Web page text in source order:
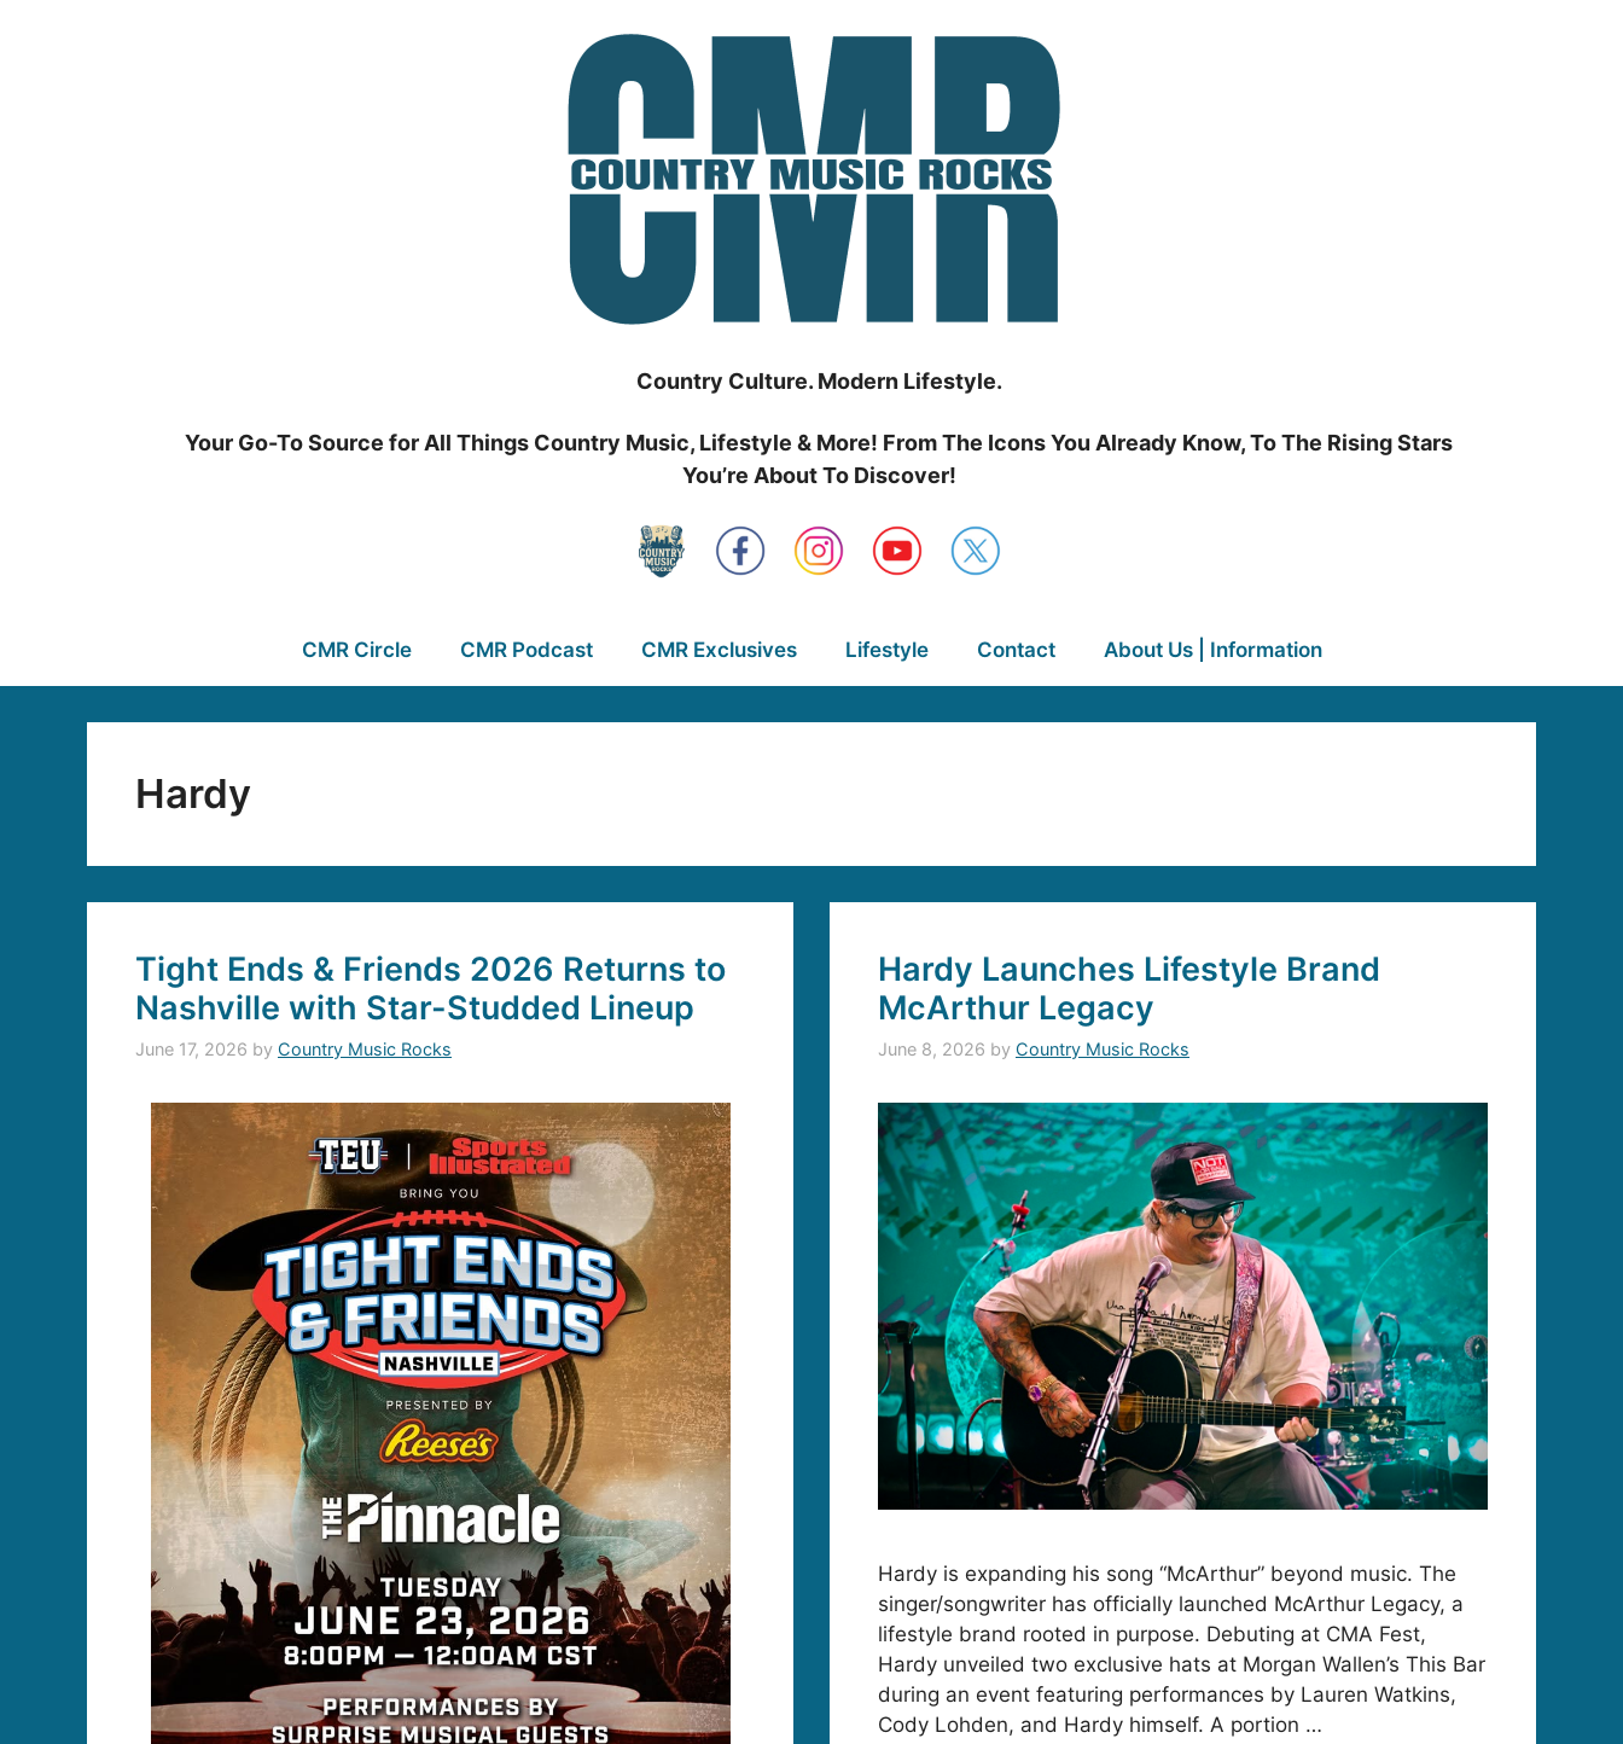
Country Culture. Modern Lifestyle.
Your Go-To Source for All Things Country Music, Lifestyle & More! From The Icons You Already Know, To The Rising Stars
You’re About To Discover!
CMR Circle CMR Podcast CMR Exclusives Lifestyle Contact About Us | Information
Hardy
Tight Ends & Friends 2026 Returns to
Nashville with Star-Studded Lineup
June 17, 2026 by Country Music Rocks
Hardy Launches Lifestyle Brand
McArthur Legacy
June 8, 2026 by Country Music Rocks
Hardy is expanding his song “McArthur” beyond music. The
singer/songwriter has officially launched McArthur Legacy, a
lifestyle brand rooted in purpose. Debuting at CMA Fest,
Hardy unveiled two exclusive hats at Morgan Wallen’s This Bar
during an event featuring performances by Lauren Watkins,
Cody Lohden, and Hardy himself. A portion …